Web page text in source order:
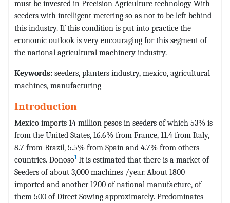
must be invested in Precision Agriculture technology With
seeders with intelligent metering so as not to be left behind
this industry. If this condition is put into practice the
economic outlook is very encouraging for this segment of
the national agricultural machinery industry.
Keywords: seeders, planters industry, mexico, agricultural
machines, manufacturing
Introduction
Mexico imports 14 million pesos in seeders of which 53% is
from the United States, 16.6% from France, 11.4 from Italy,
8.7 from Brazil, 5.5% from Spain and 4.7% from others
countries. Donoso1It is estimated that there is a market of
Seeders of about 3,000 machines /year. About 1800
imported and another 1200 of national manufacture, of
them 500 of Direct Sowing approximately. Predominates